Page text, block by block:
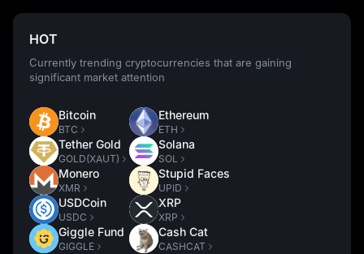
HOT
Currently trending cryptocurrencies that are gaining
significant market attention
Bitcoin
BTC
Tether Gold
GOLD(XAUT)
Monero
XMR
USDCoin
USDC
Giggle Fund
GIGGLE
Ethereum
ETH
Solana
SOL
Stupid Faces
UPID
XRP
XRP
Cash Cat
CASHCAT